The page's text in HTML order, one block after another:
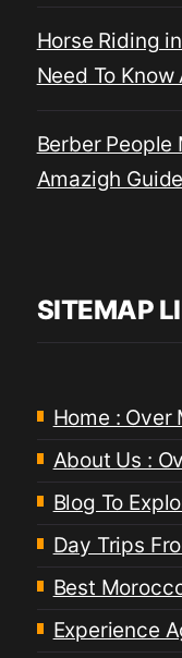
Horse Riding
Need To
Berber People
Amazigh
SITEMAP
Home : Over
About Us :
Blog To
Day Trips
Best
Experience